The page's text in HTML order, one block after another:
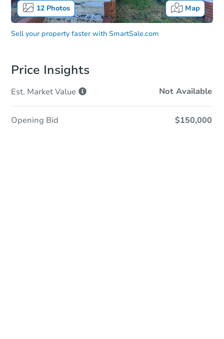
12Photos Map
Sell your property faster with SmartSale.com
Price Insights
Est. MarketValue Not Available
Opening Bid $150,000